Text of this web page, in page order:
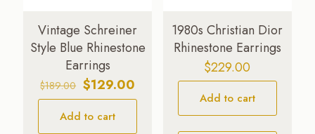
Vintage Schreiner
Style Blue Rhinestone
Earrings
$189.00 Original
price
was:
$129.00
price
Add to cart
1980s Christian Dior
Rhinestone Earrings
$229.00
Add to cart